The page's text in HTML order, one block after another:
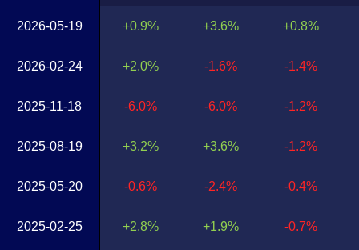
2026-05-19
2026-02-24
2025-11-18
2025-08-19
2025-05-20
2025-02-25
+0.9%
+2.0%
-6.0%
+3.2%
-0.6%
+2.8%
+3.6%
-1.6%
-6.0%
+3.6%
-2.4%
+1.9%
+0.8%
-1.4%
-1.2%
-1.2%
-0.4%
-0.7%